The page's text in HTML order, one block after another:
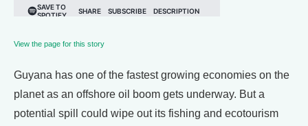
View the page for this story
Guyana has one of the fastest growing economies on the
planet as an offshore oil boom gets underway. But a
potential spill could wipe out its fishing and ecotourism